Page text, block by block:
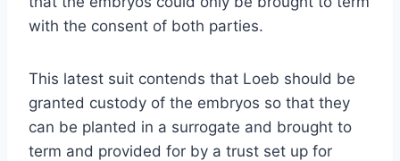
with the consent of both parties.
This latest suit contends that Loeb should be
granted custody of the embryos so that they
can be planted in a surrogate and brought to
term and provided for by a trust set up for